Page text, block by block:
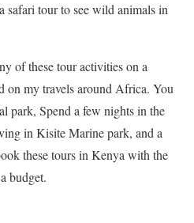
safari tour to see wild animals in
of these tour activities on a
on my travels around Africa. You
park, Spend a few nights in the
in Kisite Marine park, and a
these tours in Kenya with the
budget.